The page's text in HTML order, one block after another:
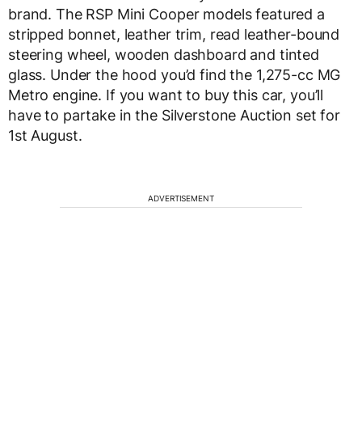
brand. The RSP Mini Cooper models featured a
stripped bonnet, leather trim, read leather-bound
steering wheel, wooden dashboard and tinted
glass. Under the hood you’d find the 1,275-cc MG
Metro engine. If you want to buy this car, you’ll
have to partake in the Silverstone Auction set for
1st August.
ADVERTISEMENT